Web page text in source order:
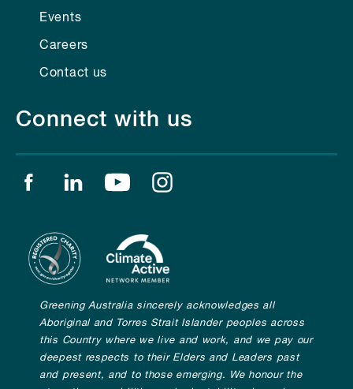
Events
Careers
Contact us
Connect with us
Find us on facebook
Find us on linkedin
Find us on youtube
Greening Australia sincerely acknowledges all
Aboriginal and Torres Strait Islander peoples across
this Country where we live and work, and we pay our
deepest respects to their Elders and Leaders past
and present, and to those emerging. We honour the